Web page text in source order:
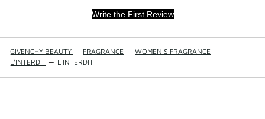
Write the First Review
GIVENCHY BEAUTY — FRAGRANCE — WOMEN'S FRAGRANCE —
L'INTERDIT — L'INTERDIT